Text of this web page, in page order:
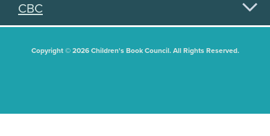
CBC
Copyright © 2026 Children's Book Council. All Rights Reserved.